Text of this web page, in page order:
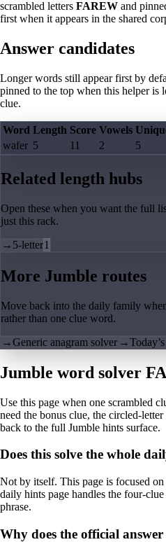
scrambled letters FAREW and
first when it appears in the shared
Answer candidates
Longer words still appear first by
pinned to the top when this helper is
clue.
Word Length Score Vowels
wafer 5 11 2 5
Related length hubs
Open these when you want the full
just this rack.
→ 5-letter1
More Jumble routes
Move back into the daily family
rather than one clue word.
→Generic anagram solver →
Jumble word solver
Use this page when one scrambled
need the bonus clue, the circled-
back to the full Jumble hints surface.
Does this solve the whole
Not by itself. This page is focused
daily hints page handles the four-
phrase.
Why does the official